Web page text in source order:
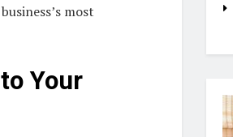
most
Your